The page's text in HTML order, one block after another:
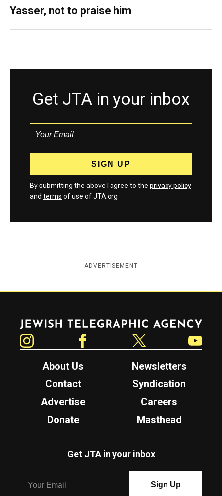
Yasser, not to praise him
Get JTA in your inbox
By submitting the above I agree to the privacy policy
and terms of use of JTA.org
ADVERTISEMENT
Jewish Telegraphic Agency
About Us
Newsletters
Contact
Syndication
Advertise
Careers
Donate
Masthead
Get JTA in your inbox